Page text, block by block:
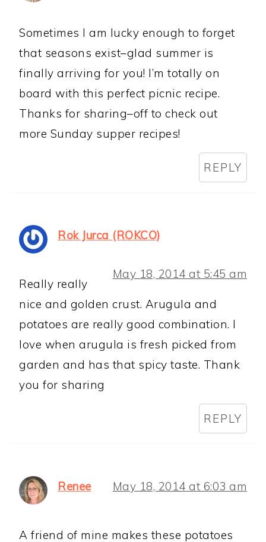
Sometimes I am lucky enough to forget
that seasons exist–glad summer is
finally arriving for you! I’m totally on
board with this perfect picnic recipe.
Thanks for sharing–off to check out
more Sunday supper recipes!
REPLY
Rok Jurca (ROKCO)
May 18, 2014 at 5:45 am
Really really
nice and golden crust. Arugula and
potatoes are really good combination. I
love when arugula is fresh picked from
garden and has that spicy taste. Thank
you for sharing
REPLY
Renee May 18, 2014 at 6:03 am
A friend of mine makes these potatoes